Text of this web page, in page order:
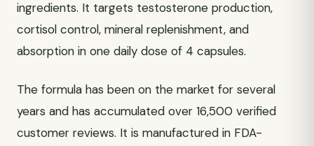
ingredients. It targets testosterone production,
cortisol control, mineral replenishment, and
absorption in one daily dose of 4 capsules.
The formula has been on the market for several
years and has accumulated over 16,500 verified
customer reviews. It is manufactured in FDA-